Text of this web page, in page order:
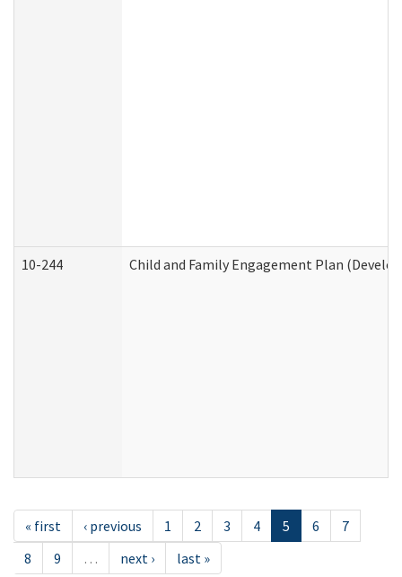
10-244 Child and Family Engagement Plan
« first ‹ previous 1 2 3 4 5 6
7
8
9 … next › last »